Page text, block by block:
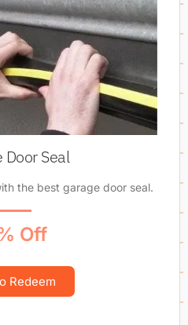
Door Seal
the best garage door seal.
Off
Redeem